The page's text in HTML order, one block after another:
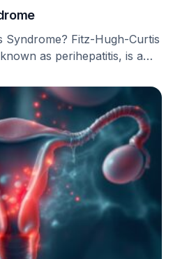
Syndrome? Fitz-Hugh-Curtis
as perihepatitis, is a